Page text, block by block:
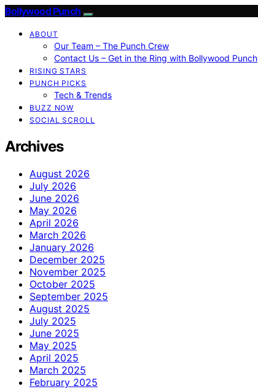
Bollywood Punch
ABOUT
Our Team – The Punch Crew
Contact Us – Get in the Ring with Bollywood Punch
RISING STARS
PUNCH PICKS
Tech & Trends
BUZZ NOW
SOCIAL SCROLL
Archives
August 2026
July 2026
June 2026
May 2026
April 2026
March 2026
January 2026
December 2025
November 2025
October 2025
September 2025
August 2025
July 2025
June 2025
May 2025
April 2025
March 2025
February 2025